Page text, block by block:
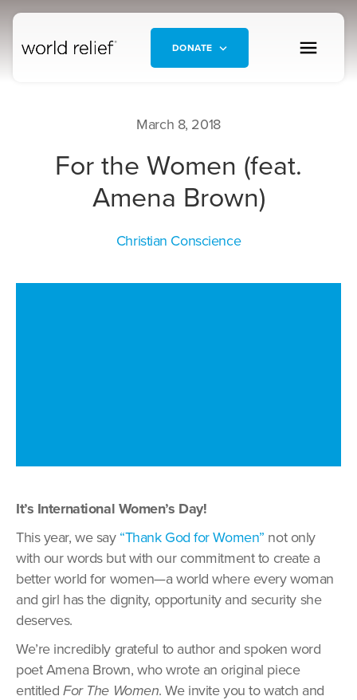
DONATE
March 8, 2018
For the Women (feat.
Amena Brown)
Christian Conscience
It’s International Women’s Day!
This year, we say “Thank God for Women” not only
with our words but with our commitment to create a
better world for women—a world where every woman
and girl has the dignity, opportunity and security she
deserves.
We’re incredibly grateful to author and spoken word
poet Amena Brown, who wrote an original piece
entitledFor The Women. We invite you to watch and